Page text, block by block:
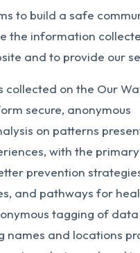
to build a safe
the information
and to provide our
collected on the Our
secure, anonymous
on patterns
with the
prevention
and pathways for
tagging of data
names and locations